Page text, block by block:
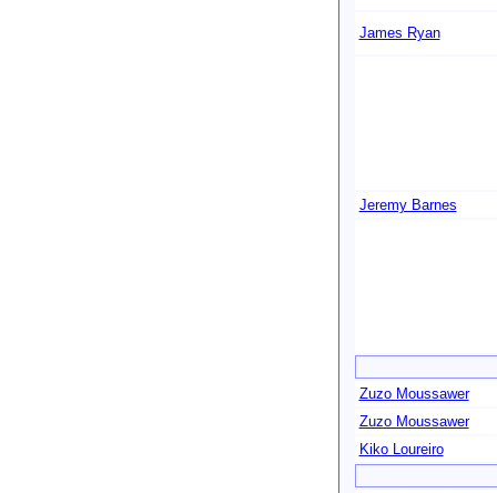
James Ryan
Jeremy Barnes
Zuzo Moussawer
Zuzo Moussawer
Kiko Loureiro